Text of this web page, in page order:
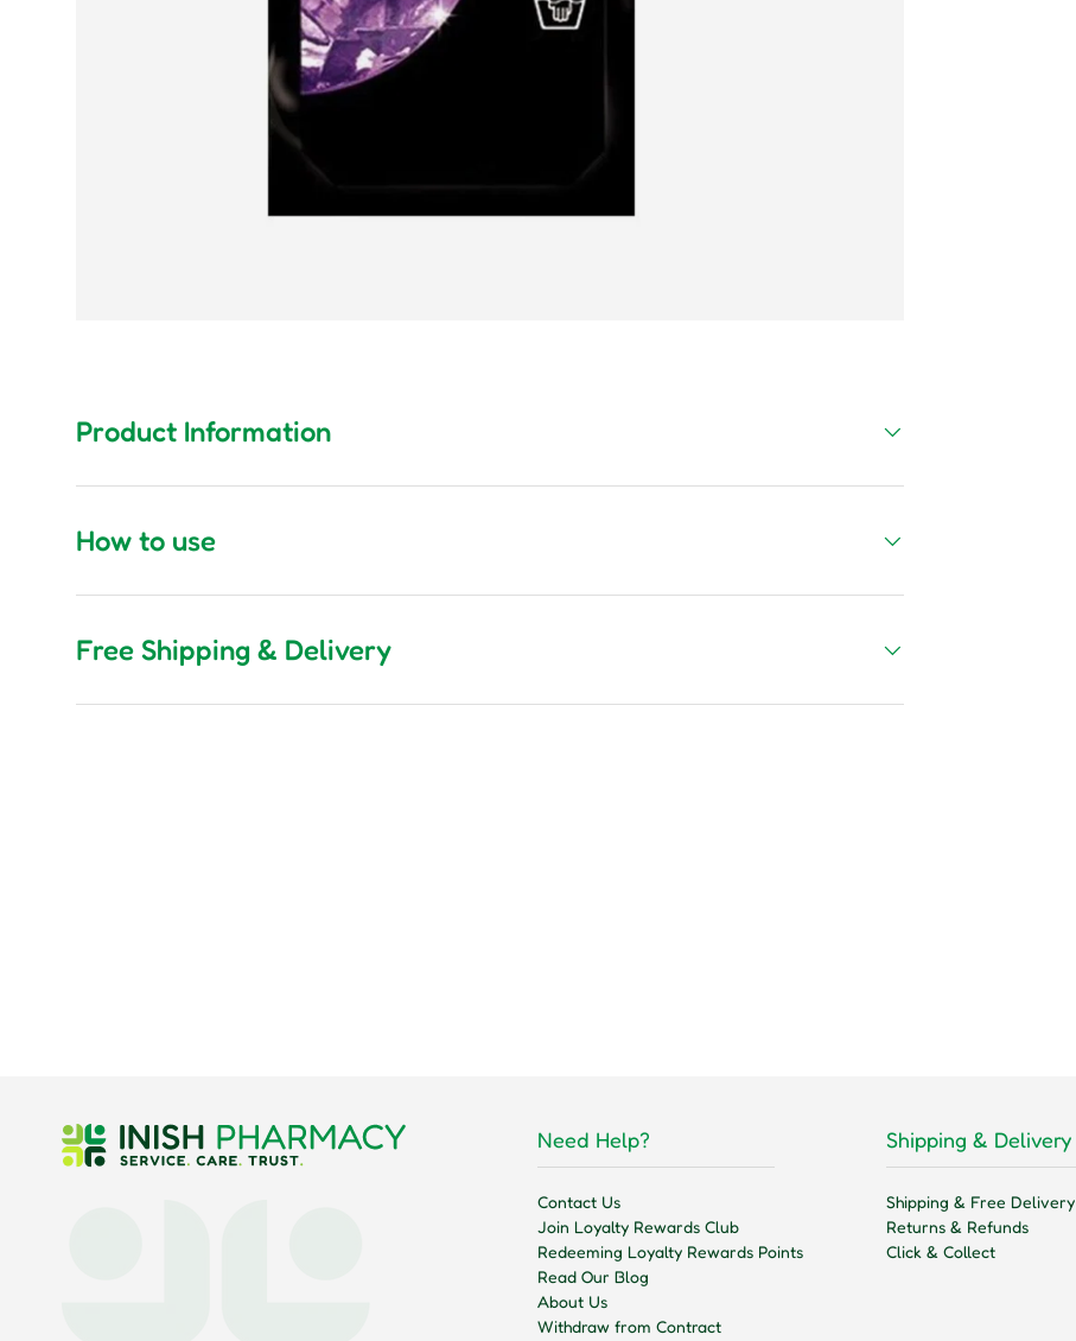
Product Information
How to use
Free Shipping & Delivery
Need Help?
Contact Us
Join Loyalty Rewards Club
Redeeming Loyalty Rewards Points
Read Our Blog
About Us
Withdraw from Contract
Shipping & Delivery
Shipping & Free Delivery
Returns & Refunds
Click & Collect